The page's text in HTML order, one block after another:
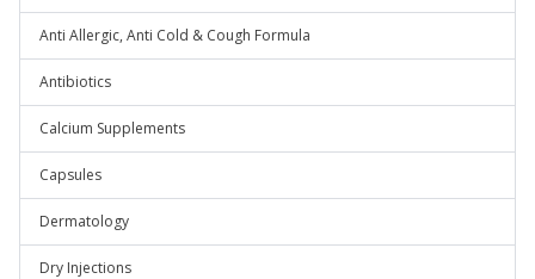
Anti Allergic, Anti Cold & Cough Formula
Antibiotics
Calcium Supplements
Capsules
Dermatology
Dry Injections